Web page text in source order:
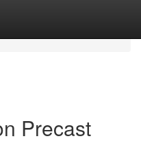
Precast